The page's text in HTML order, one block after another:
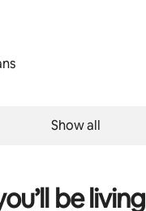
Show all
be living